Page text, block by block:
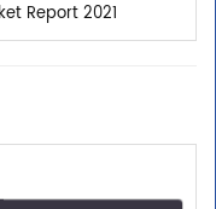
Report 2021